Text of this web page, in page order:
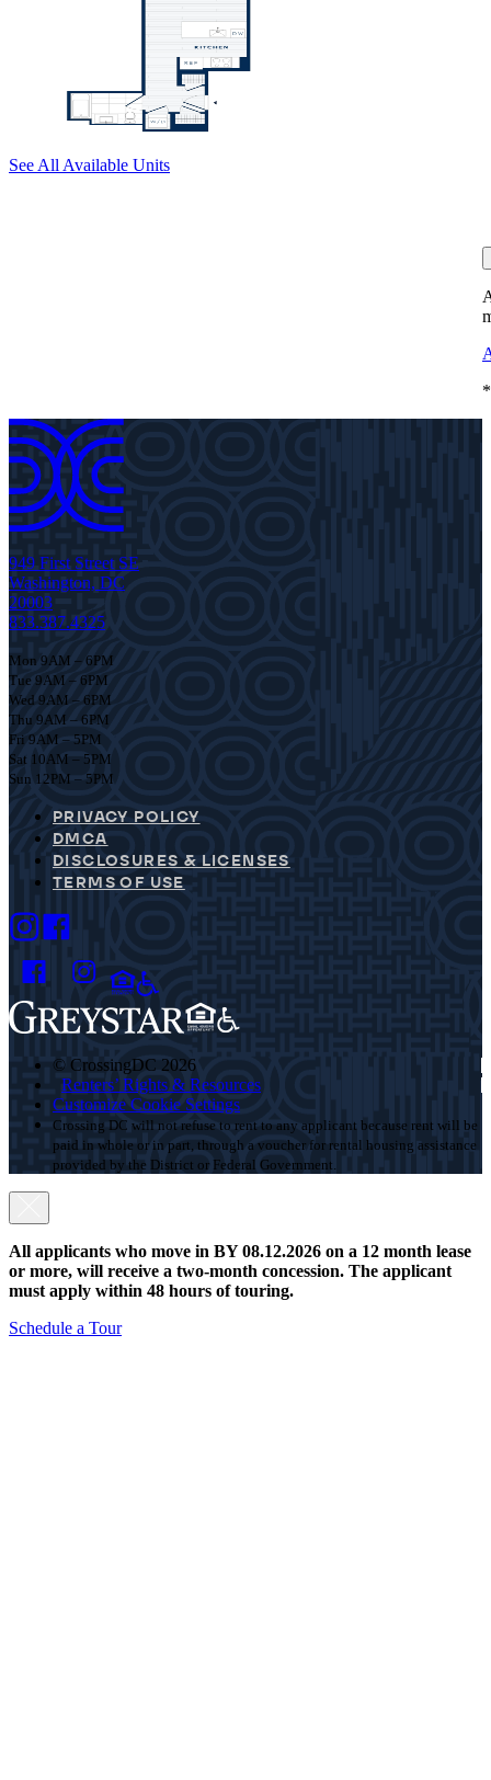
See All Available Units
949 First Street SE
Washington, DC
20003
833.387.4325
Mon 9AM – 6PM
Tue 9AM – 6PM
Wed 9AM – 6PM
Thu 9AM – 6PM
Fri 9AM – 5PM
Sat 10AM – 5PM
Sun 12PM – 5PM
PRIVACY POLICY
DMCA
DISCLOSURES & LICENSES
TERMS OF USE
© CrossingDC 2026
Renters’ Rights & Resources
Customize Cookie Settings
Crossing DC will not refuse to rent to any applicant because rent will be
paid in whole or in part, through a voucher for rental housing assistance
provided by the District or Federal Government.
All applicants who move in BY 08.12.2026 on a 12 month lease
or more, will receive a two-month concession. The applicant
must apply within 48 hours of touring.
Schedule a Tour